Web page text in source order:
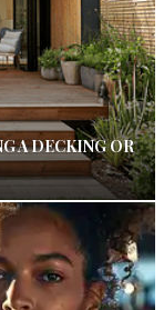
A DECKING OR